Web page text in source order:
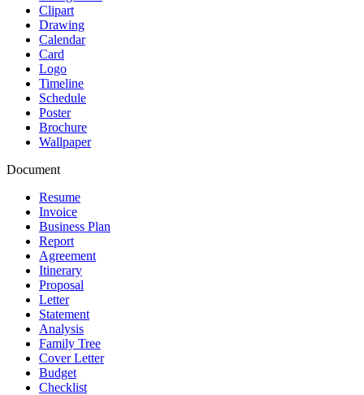
Clipart
Drawing
Calendar
Card
Logo
Timeline
Schedule
Poster
Brochure
Wallpaper
Document
Resume
Invoice
Business Plan
Report
Agreement
Itinerary
Proposal
Letter
Statement
Analysis
Family Tree
Cover Letter
Budget
Checklist